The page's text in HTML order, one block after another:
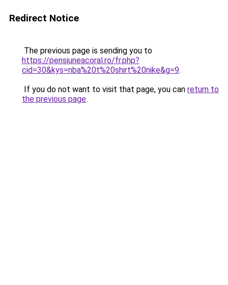
Redirect Notice
The previous page is sending you to
https://pensiuneacoral.ro/fr.php?
cid=30&kys=nba%20t%20shirt%20nike&g=9.
If you do not want to visit that page, you can return to
the previous page.